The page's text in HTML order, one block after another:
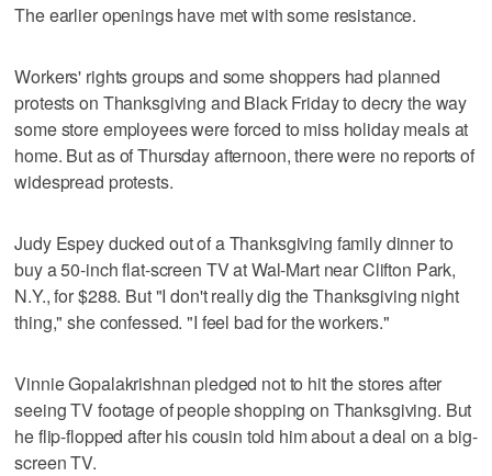
The earlier openings have met with some resistance.
Workers' rights groups and some shoppers had planned
protests on Thanksgiving and Black Friday to decry the way
some store employees were forced to miss holiday meals at
home. But as of Thursday afternoon, there were no reports of
widespread protests.
Judy Espey ducked out of a Thanksgiving family dinner to
buy a 50-inch flat-screen TV at Wal-Mart near Clifton Park,
N.Y., for $288. But "I don't really dig the Thanksgiving night
thing," she confessed. "I feel bad for the workers."
Vinnie Gopalakrishnan pledged not to hit the stores after
seeing TV footage of people shopping on Thanksgiving. But
he flip-flopped after his cousin told him about a deal on a big-
screen TV.